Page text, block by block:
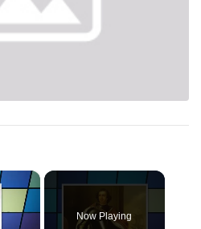
×
Now Playing